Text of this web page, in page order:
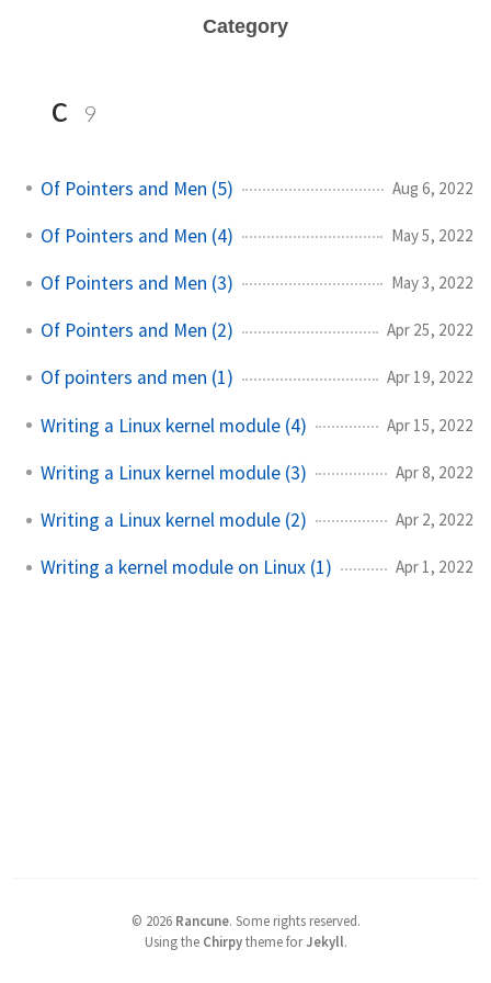
Category
c 9
Of Pointers and Men (5) Aug 6, 2022
Of Pointers and Men (4) May 5, 2022
Of Pointers and Men (3) May 3, 2022
Of Pointers and Men (2) Apr 25, 2022
Of pointers and men (1) Apr 19, 2022
Writing a Linux kernel module (4) Apr 15, 2022
Writing a Linux kernel module (3) Apr 8, 2022
Writing a Linux kernel module (2) Apr 2, 2022
Writing a kernel module on Linux (1) Apr 1, 2022
© 2026 Rancune. Some rights reserved.
Using the Chirpytheme forJekyll.